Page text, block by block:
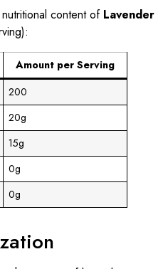
content of Lavender
Amount per Serving
200
20g
15g
0g
0g